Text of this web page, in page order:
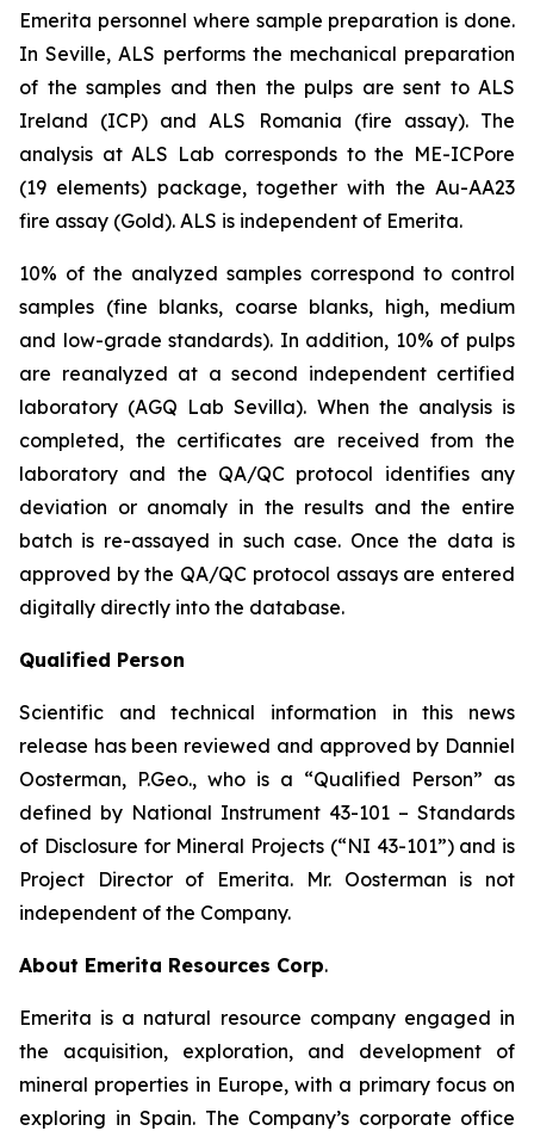
Emerita personnel where sample preparation is done.
In Seville, ALS performs the mechanical preparation
of the samples and then the pulps are sent to ALS
Ireland (ICP) and ALS Romania (fire assay). The
analysis at ALS Lab corresponds to the ME-ICPore
(19 elements) package, together with the Au-AA23
fire assay (Gold). ALS is independent of Emerita.
10% of the analyzed samples correspond to control
samples (fine blanks, coarse blanks, high, medium
and low-grade standards). In addition, 10% of pulps
are reanalyzed at a second independent certified
laboratory (AGQ Lab Sevilla). When the analysis is
completed, the certificates are received from the
laboratory and the QA/QC protocol identifies any
deviation or anomaly in the results and the entire
batch is re-assayed in such case. Once the data is
approved by the QA/QC protocol assays are entered
digitally directly into the database.
Qualified Person
Scientific and technical information in this news
release has been reviewed and approved by Danniel
Oosterman, P.Geo., who is a “Qualified Person” as
defined by National Instrument 43-101 – Standards
of Disclosure for Mineral Projects (“NI 43-101”) and is
Project Director of Emerita. Mr. Oosterman is not
independent of the Company.
About Emerita Resources Corp.
Emerita is a natural resource company engaged in
the acquisition, exploration, and development of
mineral properties in Europe, with a primary focus on
exploring in Spain. The Company’s corporate office